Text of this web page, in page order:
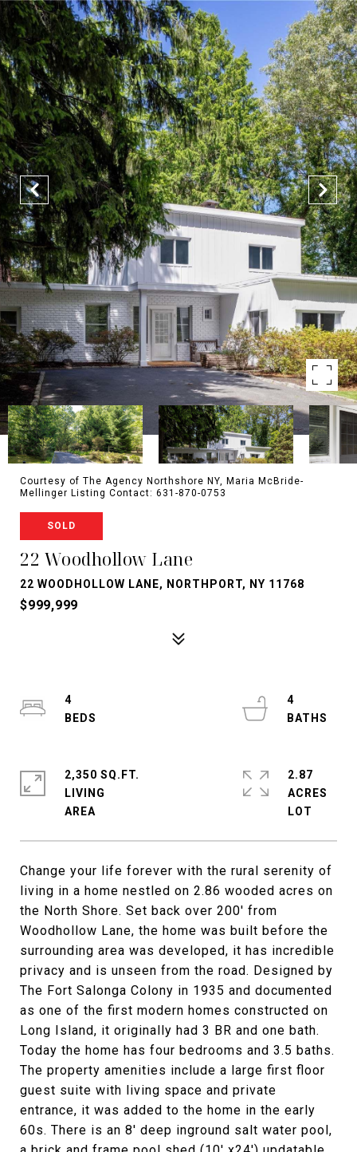
Courtesy of The Agency Northshore NY, Maria McBride-
Mellinger Listing Contact: 631-870-0753
SOLD
22 Woodhollow Lane
22 WOODHOLLOW LANE, NORTHPORT, NY 11768
$999,999
Change your life forever with the rural serenity of
living in a home nestled on 2.86 wooded acres on
the North Shore. Set back over 200' from
Woodhollow Lane, the home was built before the
surrounding area was developed, it has incredible
privacy and is unseen from the road. Designed by
The Fort Salonga Colony in 1935 and documented
as one of the first modern homes constructed on
Long Island, it originally had 3 BR and one bath.
Today the home has four bedrooms and 3.5 baths.
The property amenities include a large first floor
guest suite with living space and private
entrance, it was added to the home in the early
60s. There is an 8' deep inground salt water pool,
4
4
2,350 SQ.FT.
LIVING
2.87
ACRES